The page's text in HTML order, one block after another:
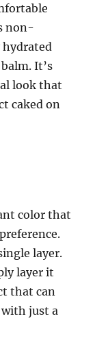
non-
hydrated
It’s
look that
caked on
color that
layer.
layer it
that can
just a